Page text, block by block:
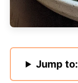
Jump to: